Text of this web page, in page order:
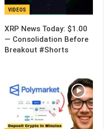
VIDEOS
XRP News Today: $1.00
— Consolidation Before
Breakout #Shorts